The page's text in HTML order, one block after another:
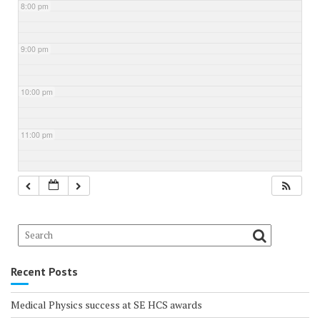
8:00 pm
9:00 pm
10:00 pm
11:00 pm
Recent Posts
Medical Physics success at SE HCS awards